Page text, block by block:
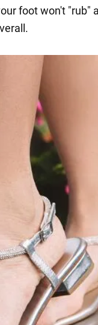
foot won't "rub"